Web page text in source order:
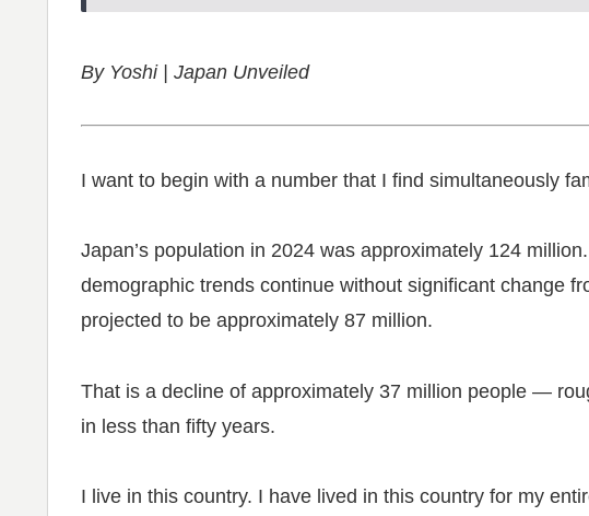
By Yoshi | Japan Unveiled
I want to begin with a number that I find simultaneously
Japan’s population in 2024 was approximately 124
demographic trends continue without significant change
projected to be approximately 87 million.
That is a decline of approximately 37 million people —
in less than fifty years.
I live in this country. I have lived in this country for my